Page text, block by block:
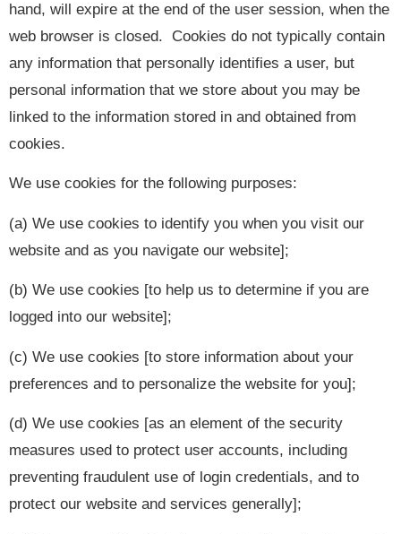
hand, will expire at the end of the user session, when the
web browser is closed. Cookies do not typically contain
any information that personally identifies a user, but
personal information that we store about you may be
linked to the information stored in and obtained from
cookies.
We use cookies for the following purposes:
(a) We use cookies to identify you when you visit our
website and as you navigate our website];
(b) We use cookies [to help us to determine if you are
logged into our website];
(c) We use cookies [to store information about your
preferences and to personalize the website for you];
(d) We use cookies [as an element of the security
measures used to protect user accounts, including
preventing fraudulent use of login credentials, and to
protect our website and services generally];